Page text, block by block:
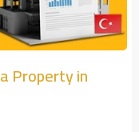
Property in